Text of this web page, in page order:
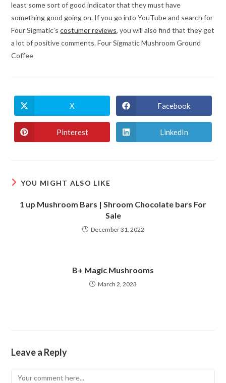
least some sort of good indicator that they must have
something good going on. If you go into YouTube and search for
Four Sigmatic’scostumer reviews, you will also find that they get
a lot of positive comments. Four Sigmatic Mushroom Ground
Coffee
Opens
in
a
new
window
X
Opens
in
a
new
window
Facebook
Opens
in
Pinterest
Opens
in
LinkedIn
YOU MIGHT ALSO LIKE
1 up Mushroom Bars | Shroom Chocolate bars For
Sale
December 31, 2022
B+ Magic Mushrooms
March 2, 2023
Leave a Reply
Comment